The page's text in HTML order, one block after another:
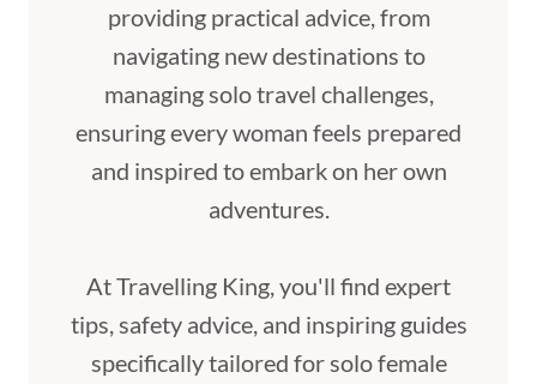
providing practical advice, from
navigating new destinations to
managing solo travel challenges,
ensuring every woman feels prepared
and inspired to embark on her own
adventures.
At Travelling King, you'll find expert
tips, safety advice, and inspiring guides
specifically tailored for solo female